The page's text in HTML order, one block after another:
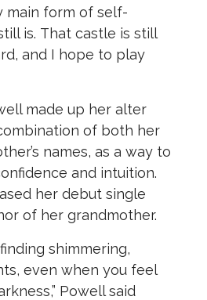
main form of self-
is. That castle is still
and I hope to play
made up her alter
of both her
names, as a way to
and intuition.
her debut single
of her grandmother.
shimmering,
even when you feel
Powell said